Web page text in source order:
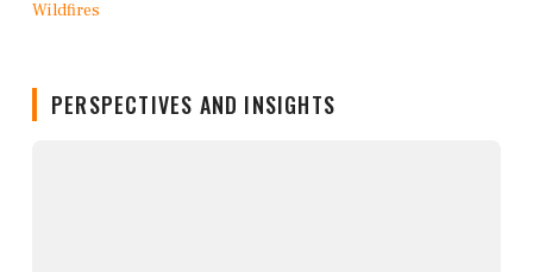
PERSPECTIVES AND INSIGHTS